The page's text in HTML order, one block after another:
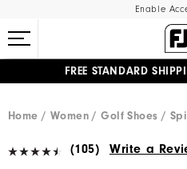
Enable
FREE STANDARD
Home
Women Golf Shoes
(105) Write a